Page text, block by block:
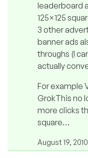
leaderboard
125×125
3 other
banner ads
throughs (I
actually
For example
GrokThis no
more clicks
square…
August 19,